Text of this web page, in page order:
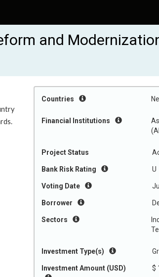
and
Countries
Financial Institutions
Project Status
Bank Risk Rating U
Voting Date
Borrower
Sectors
Investment Type(s)
Investment Amount (USD) $